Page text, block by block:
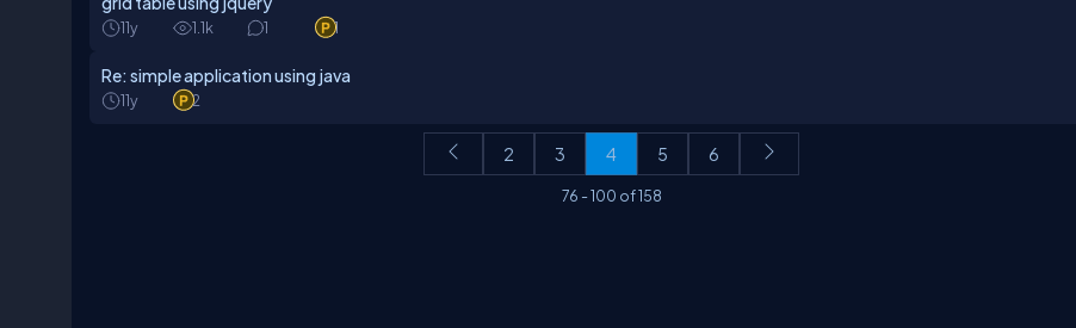
11y 1.1k 1 1
Re: simple application using java
11y 2
2 3 4 5 6
76 -100 of158